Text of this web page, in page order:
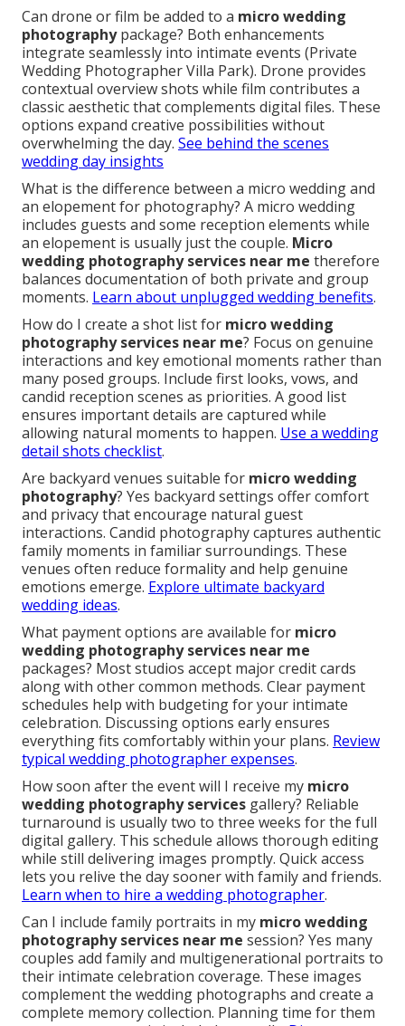
Can drone or film be added to a micro wedding
photographypackage? Both enhancements
integrate seamlessly into intimate events (Private
Wedding Photographer Villa Park). Drone provides
contextual overview shots while film contributes a
classic aesthetic that complements digital files. These
options expand creative possibilities without
overwhelming the day. See behind the scenes
wedding day insights
What is the difference between a micro wedding and
an elopement for photography? A micro wedding
includes guests and some reception elements while
an elopement is usually just the couple. Micro
wedding photography services near me therefore
balances documentation of both private and group
moments. Learn about unplugged wedding benefits.
How do I create a shot list for micro wedding
photography services near me? Focus on genuine
interactions and key emotional moments rather than
many posed groups. Include first looks, vows, and
candid reception scenes as priorities. A good list
ensures important details are captured while
allowing natural moments to happen. Use a wedding
detail shots checklist.
Are backyard venues suitable for micro wedding
photography? Yes backyard settings offer comfort
and privacy that encourage natural guest
interactions. Candid photography captures authentic
family moments in familiar surroundings. These
venues often reduce formality and help genuine
emotions emerge. Explore ultimate backyard
wedding ideas.
What payment options are available for micro
wedding photography services near me
packages? Most studios accept major credit cards
along with other common methods. Clear payment
schedules help with budgeting for your intimate
celebration. Discussing options early ensures
everything fits comfortably within your plans. Review
typical wedding photographer expenses.
How soon after the event will I receive my micro
wedding photography services gallery? Reliable
turnaround is usually two to three weeks for the full
digital gallery. This schedule allows thorough editing
while still delivering images promptly. Quick access
lets you relive the day sooner with family and friends.
Learn when to hire a wedding photographer.
Can I include family portraits in my micro wedding
photography services near me session? Yes many
couples add family and multigenerational portraits to
their intimate celebration coverage. These images
complement the wedding photographs and create a
complete memory collection. Planning time for them